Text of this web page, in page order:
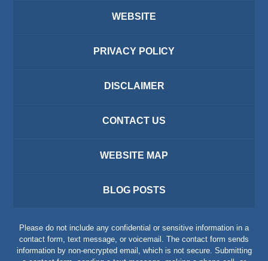
WEBSITE
PRIVACY POLICY
DISCLAIMER
CONTACT US
WEBSITE MAP
BLOG POSTS
Please do not include any confidential or sensitive information in a
contact form, text message, or voicemail. The contact form sends
information by non-encrypted email, which is not secure. Submitting